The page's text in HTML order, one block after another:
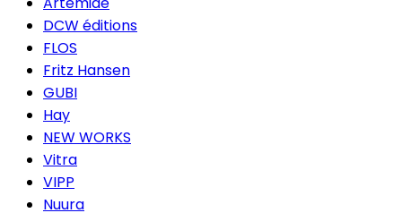
DCW éditions
FLOS
Fritz Hansen
GUBI
Hay
NEW WORKS
Vitra
VIPP
Nuura